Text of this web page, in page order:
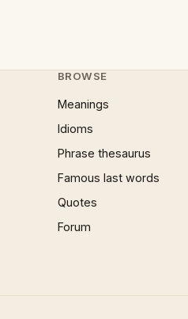
BROWSE
Meanings
Idioms
Phrase thesaurus
Famous last words
Quotes
Forum